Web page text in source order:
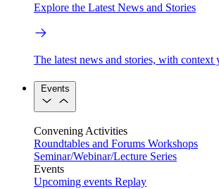
Explore the Latest News and Stories
The latest news and stories, with context
Events
Convening Activities
Roundtables and Forums Workshops
Seminar/Webinar/Lecture Series
Events
Upcoming events Replay